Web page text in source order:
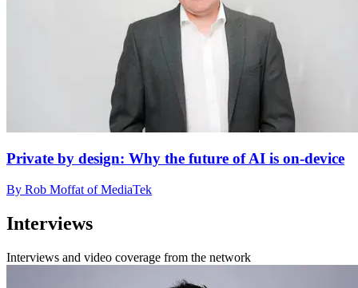
Private by design: Why the future of AI is on-device
By Rob Moffat of MediaTek
Interviews
Interviews and video coverage from the network